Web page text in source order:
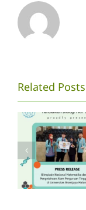
Related Posts
P.Biologi
UNS
PT